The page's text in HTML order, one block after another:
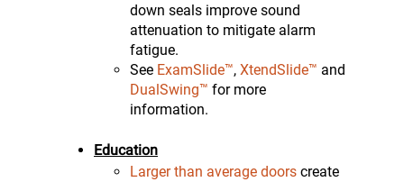
down seals improve sound
attenuation to mitigate alarm
fatigue.
See ExamSlide™, XtendSlide™ and
DualSwing™ for more
information.
Education
Larger than average doors create